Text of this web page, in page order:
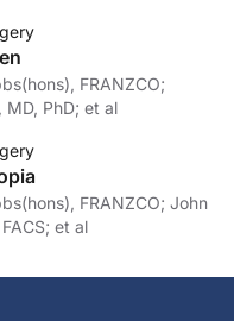
FRANZCO;
MD, PhD; et al
FRANZCO; John
et al